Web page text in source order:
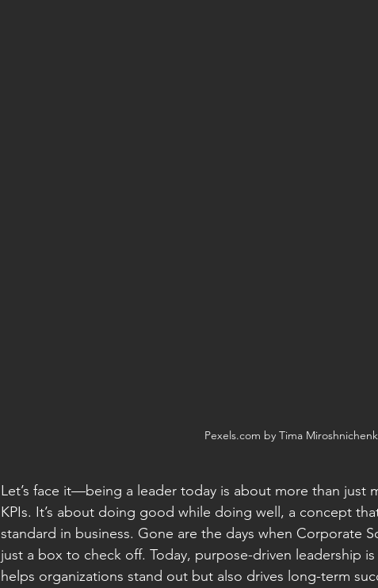
Pexels.com by Tima
Let’s face it—being a leader today is about more than just
KPIs. It’s about doing good while doing well, a concept
standard in business. Gone are the days when Corporate
just a box to check off. Today, purpose-driven leadership
helps organizations stand out but also drives long-term